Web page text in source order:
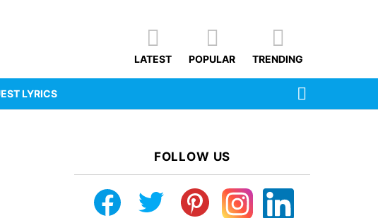
LATEST POPULAR TRENDING
LYRICS
FOLLOW US